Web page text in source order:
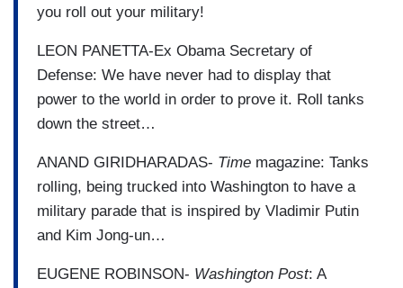
you roll out your military!
LEON PANETTA-Ex Obama Secretary of
Defense: We have never had to display that
power to the world in order to prove it. Roll tanks
down the street…
ANAND GIRIDHARADAS- Time magazine: Tanks
rolling, being trucked into Washington to have a
military parade that is inspired by Vladimir Putin
and Kim Jong-un…
EUGENE ROBINSON- Washington Post: A